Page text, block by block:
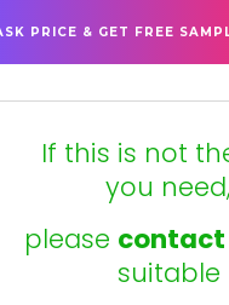
PRICE & GET FREE
If this is not
you
please contact
suitable